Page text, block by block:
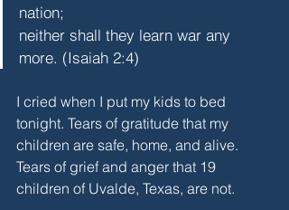
nation;
neither shall they learn war any
more. (Isaiah 2:4)
I cried when I put my kids to bed
tonight. Tears of gratitude that my
children are safe, home, and alive.
Tears of grief and anger that 19
children of Uvalde, Texas, are not.